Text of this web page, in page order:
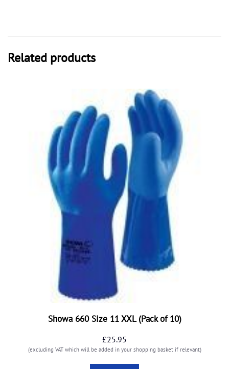
Related products
Showa 660 Size 11 XXL (Pack of 10)
£25.95
(excluding VAT which will be added in your shopping basket if relevant)